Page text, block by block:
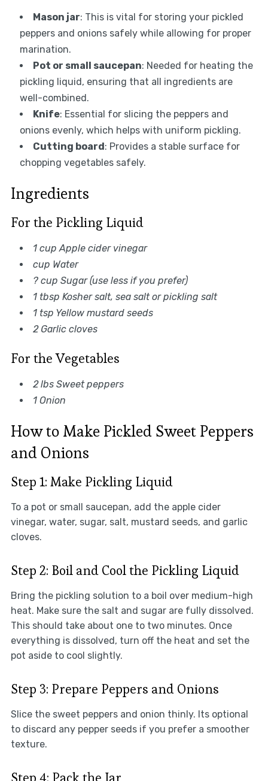
Mason jar: This is vital for storing your pickled
peppers and onions safely while allowing for proper
marination.
Pot or small saucepan: Needed for heating the
pickling liquid, ensuring that all ingredients are
well-combined.
Knife: Essential for slicing the peppers and
onions evenly, which helps with uniform pickling.
Cutting board: Provides a stable surface for
chopping vegetables safely.
Ingredients
For the Pickling Liquid
1 cup Apple cider vinegar
cup Water
? cup Sugar (use less if you prefer)
1 tbsp Kosher salt, sea salt or pickling salt
1 tsp Yellow mustard seeds
2 Garlic cloves
For the Vegetables
2 lbs Sweet peppers
1 Onion
How to Make Pickled Sweet Peppers
and Onions
Step 1: Make Pickling Liquid
To a pot or small saucepan, add the apple cider
vinegar, water, sugar, salt, mustard seeds, and garlic
cloves.
Step 2: Boil and Cool the Pickling Liquid
Bring the pickling solution to a boil over medium-high
heat. Make sure the salt and sugar are fully dissolved.
This should take about one to two minutes. Once
everything is dissolved, turn off the heat and set the
pot aside to cool slightly.
Step 3: Prepare Peppers and Onions
Slice the sweet peppers and onion thinly. Its optional
to discard any pepper seeds if you prefer a smoother
texture.
Step 4: Pack the Jar